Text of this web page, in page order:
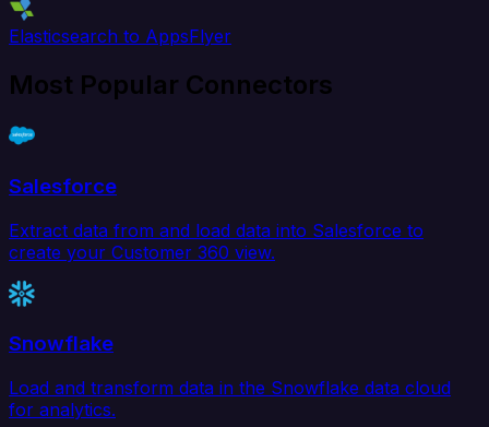
Elasticsearch to AppsFlyer
Most Popular Connectors
Salesforce
Extract data from and load data into Salesforce to
create your Customer 360 view.
Snowflake
Load and transform data in the Snowflake data cloud
for analytics.